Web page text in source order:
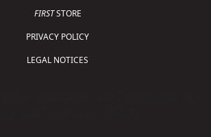
FIRSTSTORE
PRIVACY POLICY
LEGAL NOTICES